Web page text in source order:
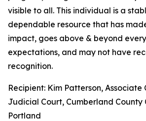
visible to all. This individual is a
dependable resource that has
impact, goes above & beyond
expectations, and may not have
recognition.
Recipient: Kim Patterson, Associate
Judicial Court, Cumberland County
Portland